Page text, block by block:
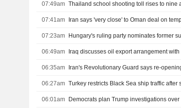
07:49am
07:41am Iran says 'very close' to Oman deal on
07:23am Hungary's ruling party nominates former
06:49am Iraq discusses oil export arrangement
06:35am
06:27am
06:01am